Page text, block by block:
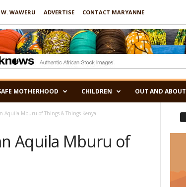
WAWERU ADVERTISE
CONTACT MARYANNE
MOTHERHOOD CHILDREN OUT AND ABOUT
Aquila Mburu of Things & Things Kenya
Aquila Mburu of